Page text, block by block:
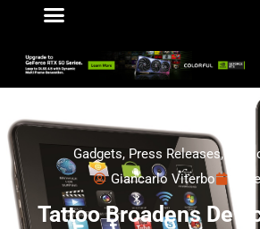
Gadgets, Press Releases,
Giancarlo Viterbo
Tattoo Broadens